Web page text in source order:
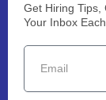
Get Hiring
Your Inbox